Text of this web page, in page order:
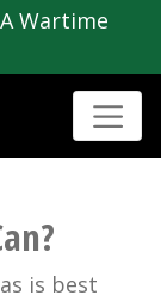
Wartime
is best